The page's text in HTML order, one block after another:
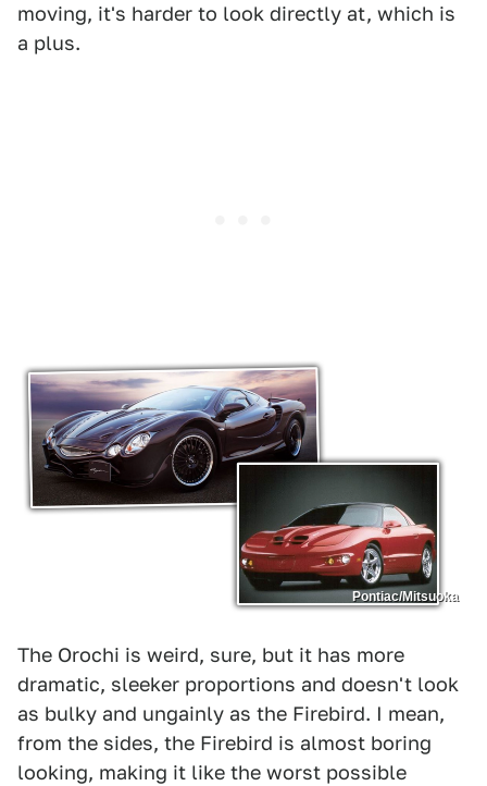
moving, it's harder to look directly at, which is
a plus.
Pontiac/Mitsuoka
The Orochi is weird, sure, but it has more
dramatic, sleeker proportions and doesn't look
as bulky and ungainly as the Firebird. I mean,
from the sides, the Firebird is almost boring
looking, making it like the worst possible